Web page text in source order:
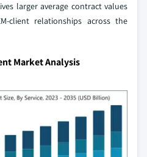
larger average contract values
client relationships across the
Market Analysis